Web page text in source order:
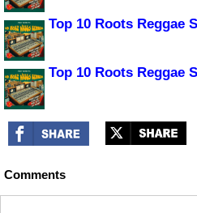
Top 10 Roots Reggae
Top 10 Roots Reggae
Comments